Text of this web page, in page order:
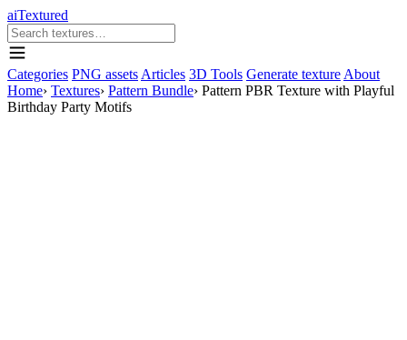
aiTextured
Categories PNG assets Articles 3D Tools Generate texture About
Home› Textures› Pattern Bundle› Pattern PBR Texture with Playful
Birthday Party Motifs